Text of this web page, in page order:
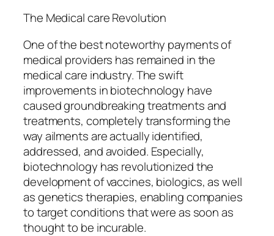
The Medical care Revolution
One of the best noteworthy payments of
medical providers has remained in the
medical care industry. The swift
improvements in biotechnology have
caused groundbreaking treatments and
treatments, completely transforming the
way ailments are actually identified,
addressed, and avoided. Especially,
biotechnology has revolutionized the
development of vaccines, biologics, as well
as genetics therapies, enabling companies
to target conditions that were as soon as
thought to be incurable.